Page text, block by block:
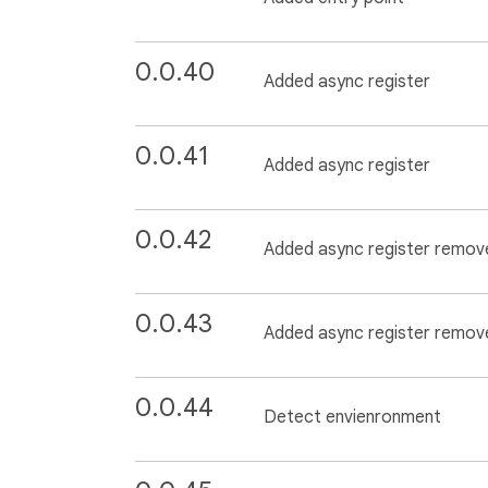
0.0.40 Added async register
0.0.41 Added async register
0.0.42 Added async register
0.0.43 Added async register
0.0.44 Detect envienronment